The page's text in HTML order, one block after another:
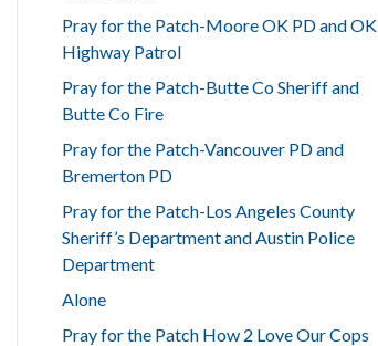
Pray for the Patch-Moore OK PD and OK
Highway Patrol
Pray for the Patch-Butte Co Sheriff and
Butte Co Fire
Pray for the Patch-Vancouver PD and
Bremerton PD
Pray for the Patch-Los Angeles County
Sheriff’s Department and Austin Police
Department
Alone
Pray for the Patch How 2 Love Our Cops